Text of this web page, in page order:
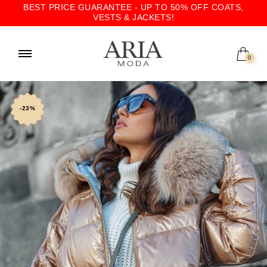
BEST PRICE GUARANTEE - UP TO 50% OFF COATS,
VESTS & JACKETS!
0
-23%